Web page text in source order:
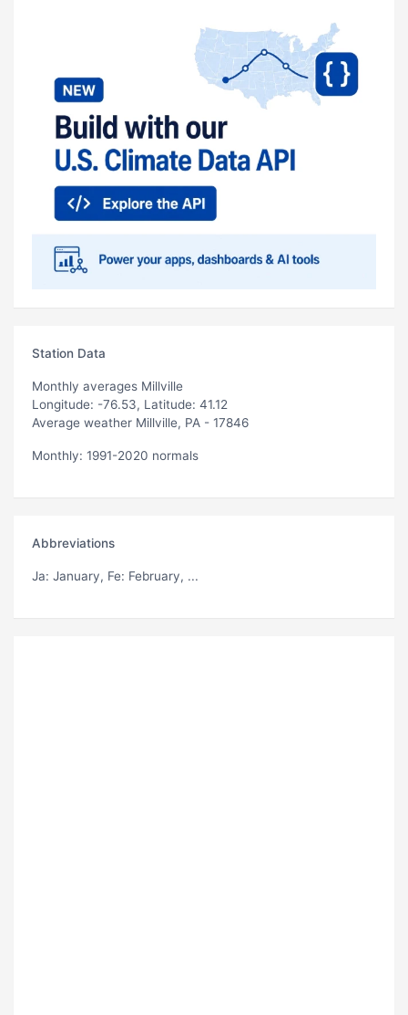
Station Data
Monthly averages Millville
Longitude: -76.53, Latitude: 41.12
Average weather Millville, PA - 17846
Monthly: 1991-2020 normals
Abbreviations
Ja: January, Fe: February, ...